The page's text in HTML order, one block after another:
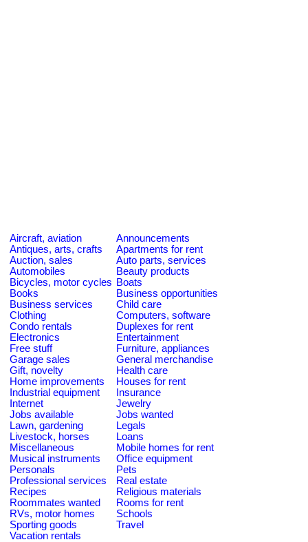
Aircraft, aviation
Announcements
Antiques, arts, crafts
Apartments for rent
Auction, sales
Auto parts, services
Automobiles
Beauty products
Bicycles, motor cycles Boats
Books
Business opportunities
Business services
Child care
Clothing
Computers, software
Condo rentals
Duplexes for rent
Electronics
Entertainment
Free stuff
Furniture, appliances
Garage sales
General merchandise
Gift, novelty
Health care
Home improvements
Houses for rent
Industrial equipment
Insurance
Internet
Jewelry
Jobs available
Jobs wanted
Lawn, gardening
Legals
Livestock, horses
Loans
Miscellaneous
Mobile homes for rent
Musical instruments
Office equipment
Personals
Pets
Professional services
Real estate
Recipes
Religious materials
Roommates wanted
Rooms for rent
RVs, motor homes
Schools
Sporting goods
Travel
Vacation rentals